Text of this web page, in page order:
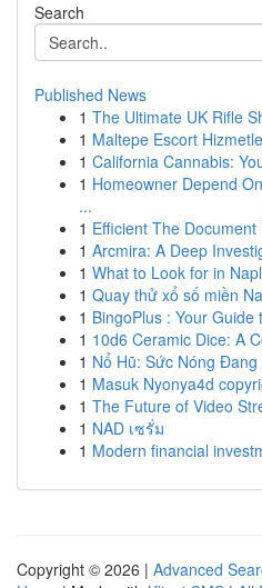
Search
Published News
1 The Ultimate UK Rifle
1 Maltepe Escort
1 California Cannabis:
1 Homeowner Depend
...
1 Efficient The Document
1 Arcmira: A Deep
1 What to Look for in
1 Quay thử xổ số miền
1 BingoPlus : Your
1 10d6 Ceramic Dice: A
1 Nổ Hũ: Sức Nóng Đang
1 Masuk Nyonya4d
1 The Future of Video
1 NAD เซรั่ม
1 Modern financial
Copyright © 2026 | Advanced